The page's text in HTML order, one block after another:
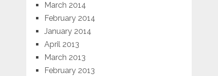
March 2014
February 2014
January 2014
April 2013
March 2013
February 2013